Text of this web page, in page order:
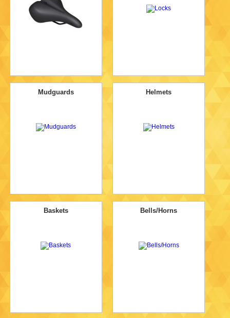
Mudguards Helmets
Baskets Bells/Horns